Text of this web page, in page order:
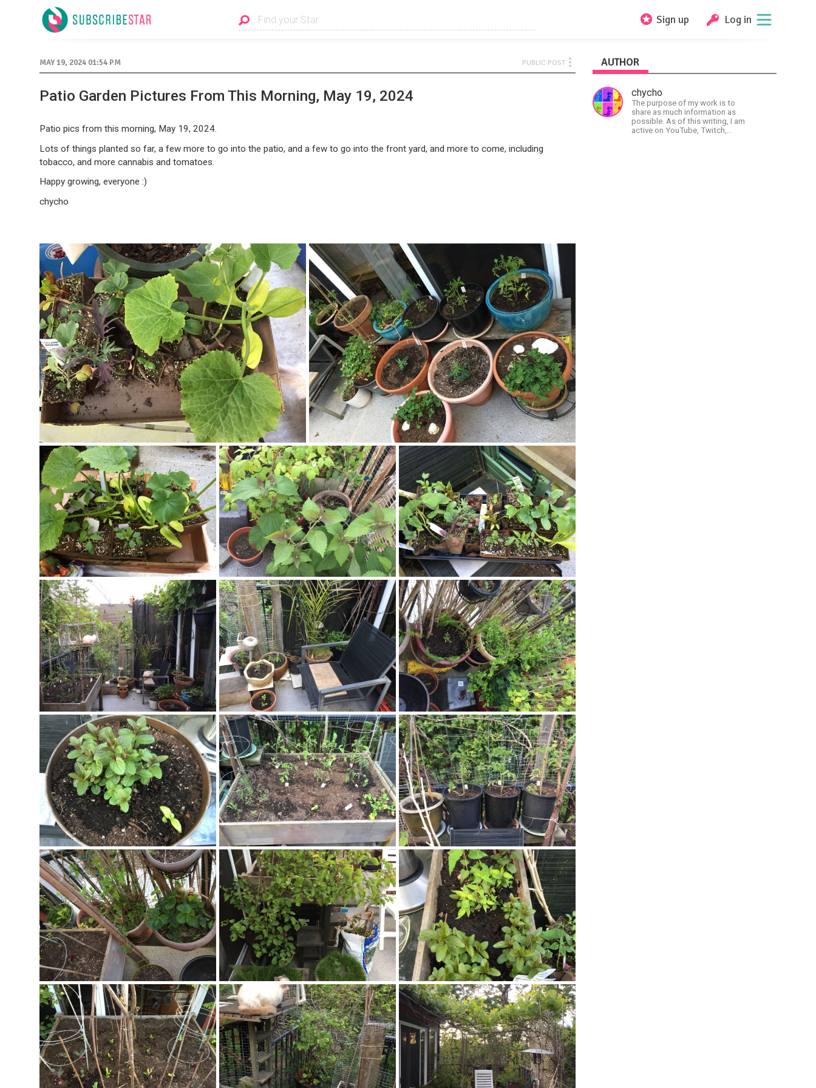
Sign up Log in
MAY 19, 2024 01:54 PM PUBLIC POST
Patio Garden Pictures From This Morning, May 19, 2024
Patio pics from this morning, May 19, 2024.
Lots of things planted so far, a few more to go into the patio, and a few to go into the front yard, and more to come, including
tobacco, and more cannabis and tomatoes.
Happy growing, everyone :)
chycho
AUTHOR
chycho
The purpose of my work is to
share as much information as
possible. As of this writing, I am
active on YouTube, Twitch,